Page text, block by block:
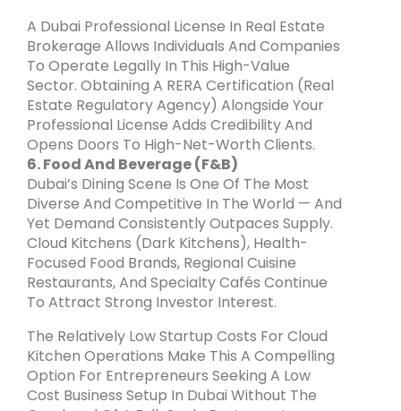
A Dubai Professional License In Real Estate
Brokerage Allows Individuals And Companies
To Operate Legally In This High-Value
Sector. Obtaining A RERA Certification (Real
Estate Regulatory Agency) Alongside Your
Professional License Adds Credibility And
Opens Doors To High-Net-Worth Clients.
6. Food And Beverage (F&B)
Dubai’s Dining Scene Is One Of The Most
Diverse And Competitive In The World — And
Yet Demand Consistently Outpaces Supply.
Cloud Kitchens (dark Kitchens), Health-
Focused Food Brands, Regional Cuisine
Restaurants, And Specialty Cafés Continue
To Attract Strong Investor Interest.
The Relatively Low Startup Costs For Cloud
Kitchen Operations Make This A Compelling
Option For Entrepreneurs Seeking A Low
Cost Business Setup In Dubai Without The